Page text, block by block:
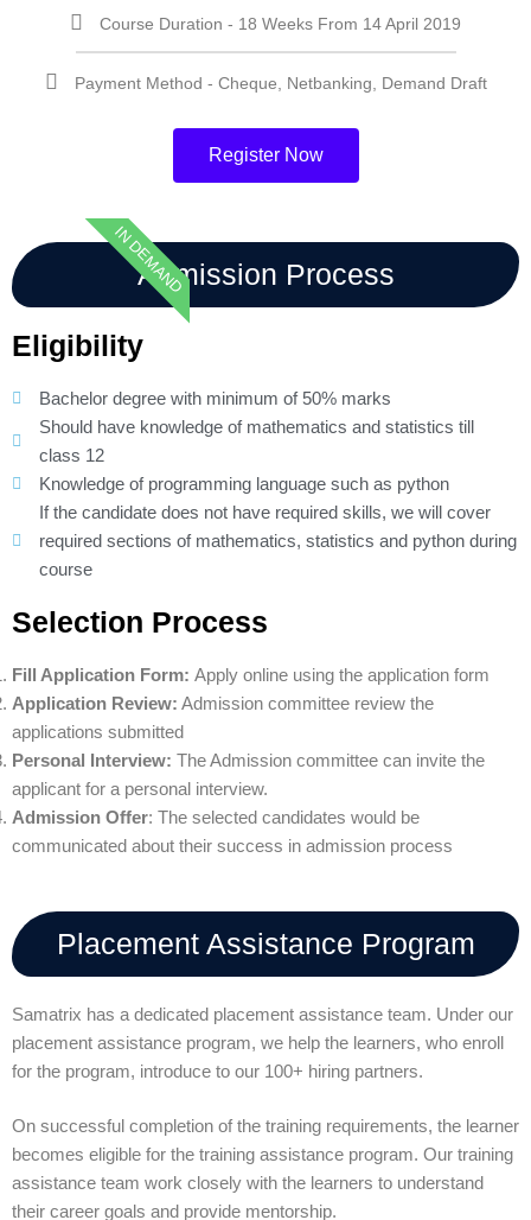
Course Duration - 18 Weeks From 14 April 2019
Payment Method - Cheque, Netbanking, Demand Draft
Register Now
IN DEMAND
Admission Process
Eligibility
Bachelor degree with minimum of 50% marks
Should have knowledge of mathematics and statistics till
class 12
Knowledge of programming language such as python
If the candidate does not have required skills, we will cover
required sections of mathematics, statistics and python during
course
Selection Process
Fill Application Form: Apply online using the application form
Application Review: Admission committee review the
applications submitted
Personal Interview: The Admission committee can invite the
applicant for a personal interview.
Admission Offer: The selected candidates would be
communicated about their success in admission process
Placement Assistance Program
Samatrix has a dedicated placement assistance team. Under our
placement assistance program, we help the learners, who enroll
for the program, introduce to our 100+ hiring partners.
On successful completion of the training requirements, the learner
becomes eligible for the training assistance program. Our training
assistance team work closely with the learners to understand
their career goals and provide mentorship.